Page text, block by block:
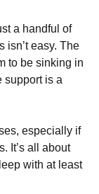
a handful of
isn’t easy. The
to be sinking in
support is a
especially if
It’s all about
with at least